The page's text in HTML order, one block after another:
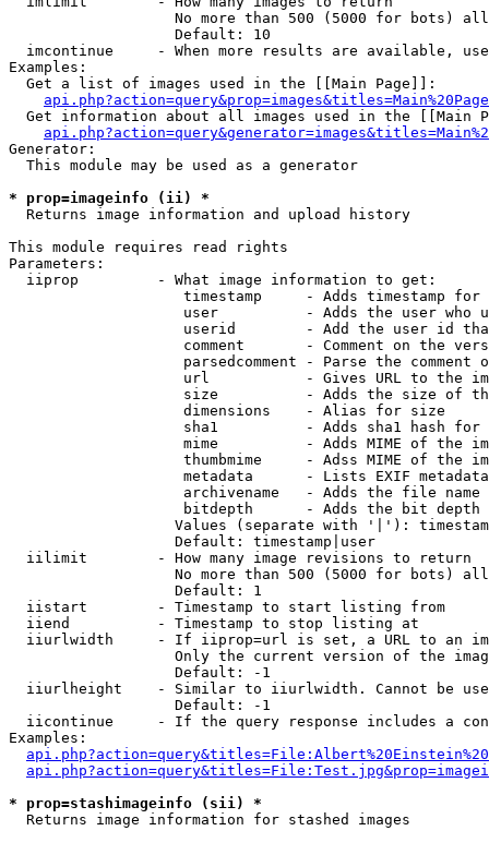
No more than 500 (5000 for bots)
                   Default: 10
imcontinue     - When more results are available,
Examples:
  Get a list of images used in the [[Main Page]]:
api.php?action=query&prop=images&titles=Main%20Page
Get information about all images used in the [[Main
Generator:
  This module may be used as a generator
* prop=imageinfo (ii) *
Returns image information and upload history
This module requires read rights
Parameters:
  iiprop         - What image information to get:
timestamp     - Adds timestamp for
user          - Adds the user who
userid        - Add the user id
comment       - Comment on the
parsedcomment - Parse the comment
url           - Gives URL to the
size          - Adds the size of
                    dimensions    - Alias for size
sha1          - Adds sha1 hash for
mime          - Adds MIME of the
thumbmime     - Adss MIME of the
metadata      - Lists EXIF
archivename   - Adds the file
bitdepth      - Adds the bit depth
Values (separate with '|'):
                   Default: timestamp|user
  iilimit        - How many image revisions to return
No more than 500 (5000 for bots)
                   Default: 1
  iistart        - Timestamp to start listing from
  iiend          - Timestamp to stop listing at
iiurlwidth     - If iiprop=url is set, a URL to an
Only the current version of the
                   Default: -1
iiurlheight    - Similar to iiurlwidth. Cannot be
                   Default: -1
iicontinue     - If the query response includes a
Examples:
* prop=stashimageinfo (sii) *
Returns image information for stashed images